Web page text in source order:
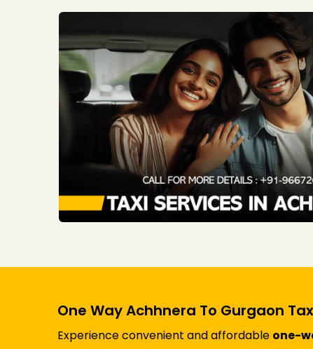
One Way Achhnera To Gurgaon
Experience convenient and affordable one-